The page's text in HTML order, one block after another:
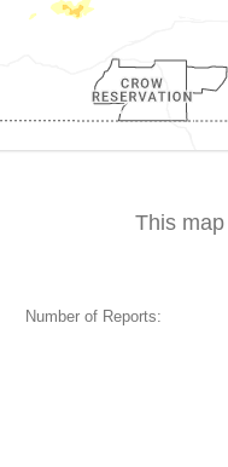
This
Number of Reports: